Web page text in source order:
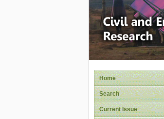
Home
Search
Current Issue